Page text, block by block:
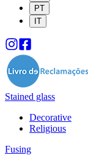
PT
IT
Stained glass
Decorative
Religious
Fusing